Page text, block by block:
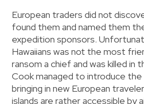
European traders did not
found them and named them
expedition sponsors.
Hawaiians was not the most
ransom a chief and was killed
Cook managed to introduce the
bringing in new European
islands are rather accessible by